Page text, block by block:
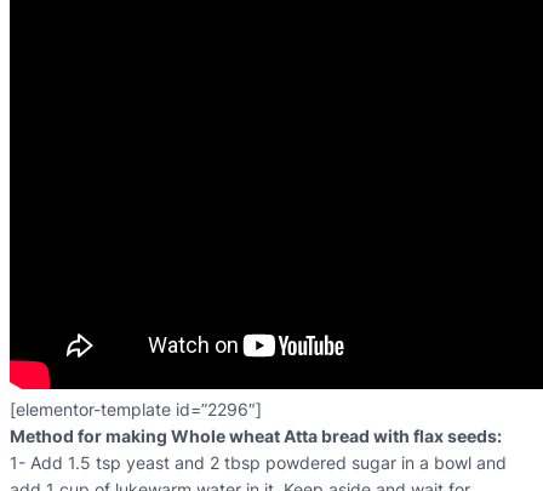
[elementor-template id=”2296″]
Method for making Whole wheat Atta bread with flax seeds:
1- Add 1.5 tsp yeast and 2 tbsp powdered sugar in a bowl and